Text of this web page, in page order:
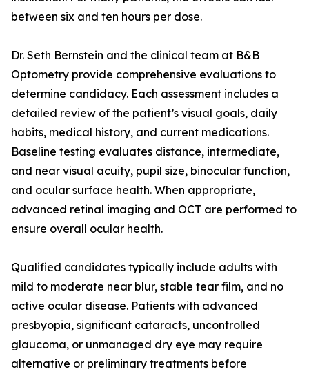
between six and ten hours per dose.
Dr. Seth Bernstein and the clinical team at B&B
Optometry provide comprehensive evaluations to
determine candidacy. Each assessment includes a
detailed review of the patient’s visual goals, daily
habits, medical history, and current medications.
Baseline testing evaluates distance, intermediate,
and near visual acuity, pupil size, binocular function,
and ocular surface health. When appropriate,
advanced retinal imaging and OCT are performed to
ensure overall ocular health.
Qualified candidates typically include adults with
mild to moderate near blur, stable tear film, and no
active ocular disease. Patients with advanced
presbyopia, significant cataracts, uncontrolled
glaucoma, or unmanaged dry eye may require
alternative or preliminary treatments before